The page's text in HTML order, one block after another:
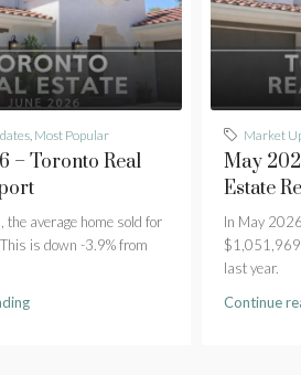
, Most Popular
– Toronto Real
the average home sold for
is down -3.9% from
Market
May
Estate
In May
$1,051,969
last year.
Continue